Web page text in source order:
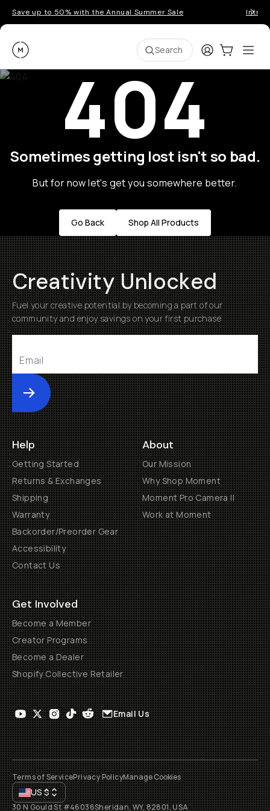
Save up to 50% with the Annual Summer Sale
Moment Search LoginCart:0
404
Sometimes getting lost isn't so bad.
But for now let's get you somewhere better.
Go Back Shop All Products
Creativity Unlocked
Fuel your creative potential by becoming a part of our
community and enjoy savings on your first purchase
Submit
Help
Getting Started
Returns & Exchanges
Shipping
Warranty
Backorder/Preorder Gear
Accessibility
Contact Us
About
Our Mission
Why Shop Moment
Moment Pro Camera II
Work at Moment
Get Involved
Become a Member
Creator Programs
Become a Dealer
Shopify Collective Retailer
Email Us
Terms of ServicePrivacy PolicyManage Cookies
US$
30 N Gould St #46036Sheridan, WY, 82801, USA